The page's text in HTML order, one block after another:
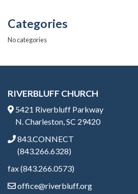
Categories
No categories
RIVERBLUFF CHURCH
5421 Riverbluff Parkway
N. Charleston, SC 29420
843.CONNECT
(843.266.6328)
fax (843.266.0573)
office@riverbluff.org